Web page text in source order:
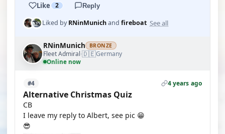
Like 2 Reply
Liked byRNinMunichand fireboat See all
RNinMunich BRONZE
Fleet Admiral·🇩🇪Germany
Online now
#4 4 years ago
Alternative Christmas Quiz
CB
I leave my reply to Albert, see pic 😁
😎